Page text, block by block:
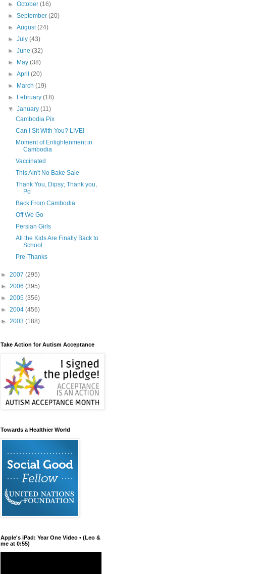
►October(16)
►September(20)
►August(24)
►July(43)
►June(32)
►
May(38)
►April(20)
►
March(19)
►
February(18)
▼January(11)
Cambodia Pix
Can I Sit With You? LIVE!
Moment of Enlightenment in
Cambodia
Vaccinated
This Ain't No Bake Sale
Thank You, Dipsy; Thank you,
Po
Back From Cambodia
Off We Go
Persian Girls
All the Kids Are Finally Back to
School
Pre-Thanks
► 2007 (295)
► 2006 (395)
► 2005 (356)
► 2004 (456)
► 2003 (188)
Take Action for Autism Acceptance
Towards a Healthier World
Apple's iPad: Year One Video • (Leo &
me at 0:55)